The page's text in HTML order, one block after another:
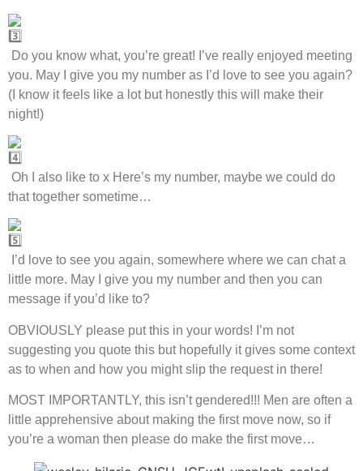
Do you know what, you’re great! I’ve really enjoyed meeting
you. May I give you my number as I’d love to see you again?
(I know it feels like a lot but honestly this will make their
night!)
Oh I also like to x Here’s my number, maybe we could do
that together sometime…
I’d love to see you again, somewhere where we can chat a
little more. May I give you my number and then you can
message if you’d like to?
OBVIOUSLY please put this in your words! I’m not
suggesting you quote this but hopefully it gives some context
as to when and how you might slip the request in there!
MOST IMPORTANTLY, this isn’t gendered!!! Men are often a
little apprehensive about making the first move now, so if
you’re a woman then please do make the first move…